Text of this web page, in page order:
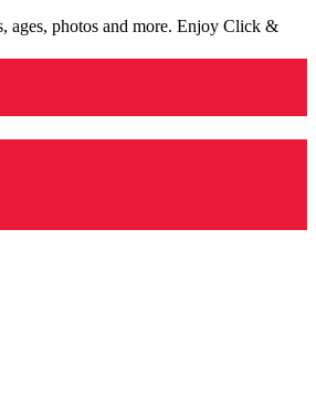
ages, photos and more. Enjoy Click &